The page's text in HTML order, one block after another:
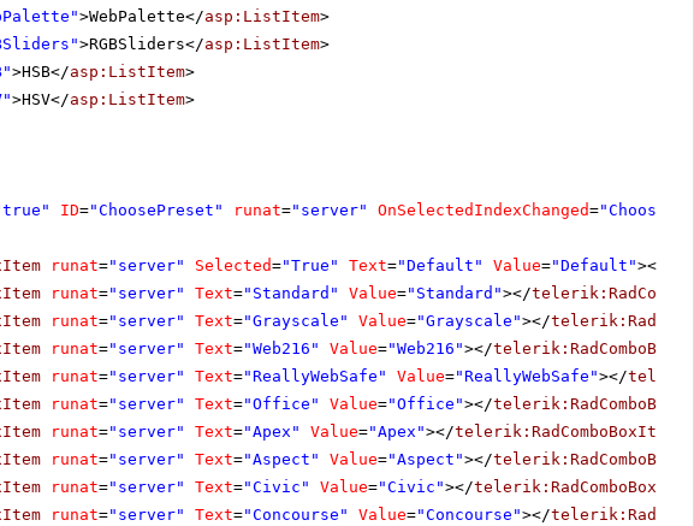
>WebPalette</asp:ListItem>
>RGBSliders</asp:ListItem>
>HSB</asp:ListItem>
>HSV</asp:ListItem>
ID="ChoosePreset" runat="server" OnSelectedIndexChanged=
runat="server" Selected="True" Text="Default" Value="Default"></
runat="server" Text="Standard" Value="Standard"></
runat="server" Text="Grayscale" Value="Grayscale"></
runat="server" Text="Web216" Value="Web216"></
runat="server" Text="ReallyWebSafe" Value="ReallyWebSafe"></
runat="server" Text="Office" Value="Office"></
runat="server" Text="Apex" Value="Apex"></telerik:RadComboBoxItem
runat="server" Text="Aspect" Value="Aspect"></
runat="server" Text="Civic" Value="Civic"></telerik:RadComboBoxItem
runat="server" Text="Concourse" Value="Concourse"></